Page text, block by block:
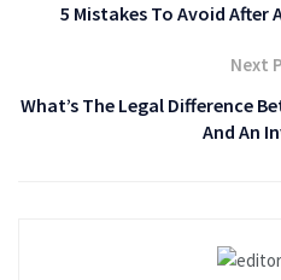
5 Mistakes To Avoid
Next
What’s The Legal Difference
And An